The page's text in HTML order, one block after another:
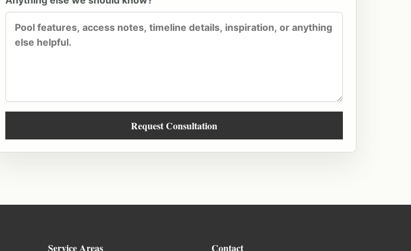
Request Consultation
Service Areas Contact